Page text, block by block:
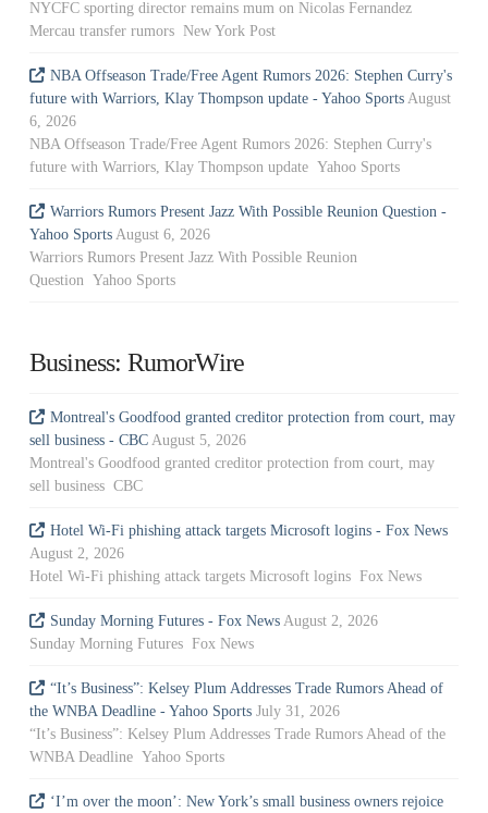
NYCFC sporting director remains mum on Nicolas Fernandez
Mercau transfer rumors New York Post
NBA Offseason Trade/Free Agent Rumors 2026: Stephen Curry's
future with Warriors, Klay Thompson update - Yahoo Sports August
6, 2026
NBA Offseason Trade/Free Agent Rumors 2026: Stephen Curry's
future with Warriors, Klay Thompson update Yahoo Sports
Warriors Rumors Present Jazz With Possible Reunion Question -
Yahoo Sports August 6, 2026
Warriors Rumors Present Jazz With Possible Reunion
Question Yahoo Sports
Business: RumorWire
Montreal's Goodfood granted creditor protection from court, may
sell business - CBC August 5, 2026
Montreal's Goodfood granted creditor protection from court, may
sell business CBC
Hotel Wi-Fi phishing attack targets Microsoft logins - Fox News
August 2, 2026
Hotel Wi-Fi phishing attack targets Microsoft logins Fox News
Sunday Morning Futures - Fox News August 2, 2026
Sunday Morning Futures Fox News
“It’s Business”: Kelsey Plum Addresses Trade Rumors Ahead of
the WNBA Deadline - Yahoo Sports July 31, 2026
“It’s Business”: Kelsey Plum Addresses Trade Rumors Ahead of the
WNBA Deadline Yahoo Sports
‘I’m over the moon’: New York’s small business owners rejoice